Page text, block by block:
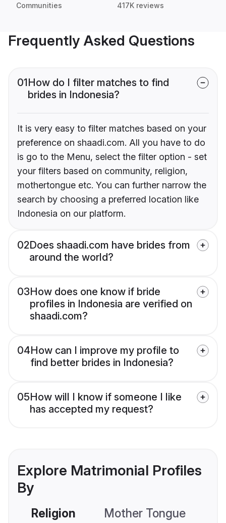
Communities 417K reviews
Frequently Asked Questions
01How do I filter matches to find
brides in Indonesia?
It is very easy to filter matches based on your
preference on shaadi.com. All you have to do
is go to the Menu, select the filter option - set
your filters based on community, religion,
mothertongue etc. You can further narrow the
search by choosing a preferred location like
Indonesia on our platform.
02Does shaadi.com have brides from
around the world?
03How does one know if bride
profiles in Indonesia are verified on
shaadi.com?
04How can I improve my profile to
find better brides in Indonesia?
05How will I know if someone I like
has accepted my request?
Explore Matrimonial Profiles
By
Religion Mother Tongue